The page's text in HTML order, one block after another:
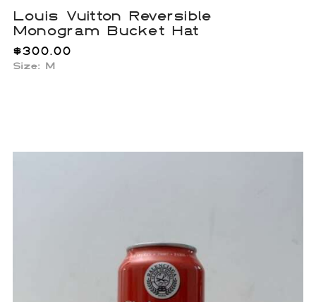
Louis Vuitton Reversible
Monogram Bucket Hat
$300.00
Size: M